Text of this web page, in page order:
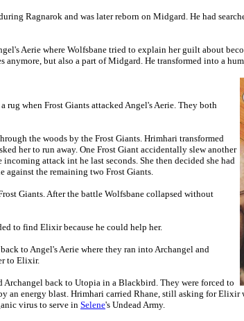
Ragnarok and was later reborn on Midgard. He had
Aerie where Wolfsbane tried to explain her guilt about
anymore, but also a part of Midgard. He transformed into a
rug when Frost Giants attacked Angel's Aerie. They both
the woods by the Frost Giants. Hrimhari transformed
her to run away. One Frost Giant accidentally slew another
attack int he last seconds. She then decided she had
the remaining two Frost Giants.
Giants. After the battle Wolfsbane collapsed without
to find Elixir because he could help her.
to Angel's Aerie where they ran into Archangel and
to Elixir.
back to Utopia in a Blackbird. They were forced to
an energy blast. Hrimhari carried Rhane, still asking for Elixir
virus to serve inSelene's Undead Army.